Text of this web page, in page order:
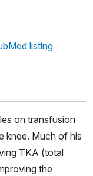
listing
on transfusion
knee. Much of his
TKA (total
the